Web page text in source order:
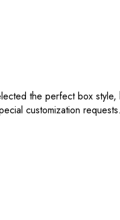
the perfect box
customization requests.